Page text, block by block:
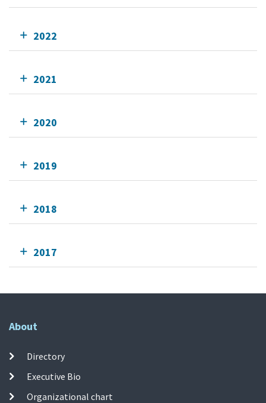
2022
2021
2020
2019
2018
2017
About
Directory
Executive Bio
Organizational chart